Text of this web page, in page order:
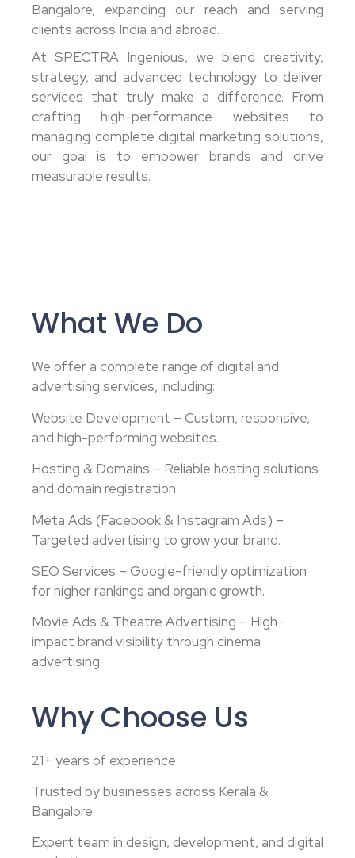
Bangalore, expanding our reach and serving
clients across India and abroad.
At SPECTRA Ingenious, we blend creativity,
strategy, and advanced technology to deliver
services that truly make a difference. From
crafting high-performance websites to
managing complete digital marketing solutions,
our goal is to empower brands and drive
measurable results.
What We Do
We offer a complete range of digital and
advertising services, including:
Website Development – Custom, responsive,
and high-performing websites.
Hosting & Domains – Reliable hosting solutions
and domain registration.
Meta Ads (Facebook & Instagram Ads) –
Targeted advertising to grow your brand.
SEO Services – Google-friendly optimization
for higher rankings and organic growth.
Movie Ads & Theatre Advertising – High-
impact brand visibility through cinema
advertising.
Why Choose Us
21+ years of experience
Trusted by businesses across Kerala &
Bangalore
Expert team in design, development, and digital